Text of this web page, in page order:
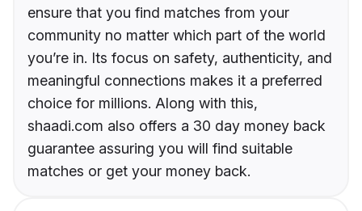
ensure that you find matches from your
community no matter which part of the world
you’re in. Its focus on safety, authenticity, and
meaningful connections makes it a preferred
choice for millions. Along with this,
shaadi.com also offers a 30 day money back
guarantee assuring you will find suitable
matches or get your money back.